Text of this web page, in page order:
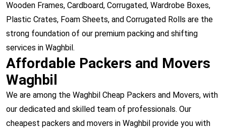
Wooden Frames, Cardboard, Corrugated, Wardrobe Boxes,
Plastic Crates, Foam Sheets, and Corrugated Rolls are the
strong foundation of our premium packing and shifting
services in Waghbil.
Affordable Packers and Movers
Waghbil
We are among the Waghbil Cheap Packers and Movers, with
our dedicated and skilled team of professionals. Our
cheapest packers and movers in Waghbil provide you with